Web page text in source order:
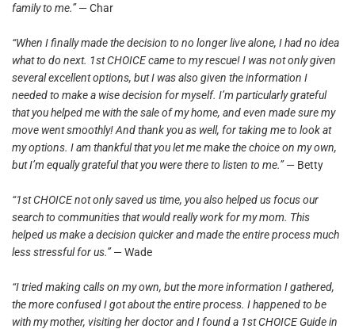
family to me.”— Char
“When I finally made the decision to no longer live alone, I had no idea
what to do next. 1st CHOICE came to my rescue! I was not only given
several excellent options, but I was also given the information I
needed to make a wise decision for myself. I’m particularly grateful
that you helped me with the sale of my home, and even made sure my
move went smoothly! And thank you as well, for taking me to look at
my options. I am thankful that you let me make the choice on my own,
but I’m equally grateful that you were there to listen to me.”— Betty
“1st CHOICE not only saved us time, you also helped us focus our
search to communities that would really work for my mom. This
helped us make a decision quicker and made the entire process much
less stressful for us.”— Wade
“I tried making calls on my own, but the more information I gathered,
the more confused I got about the entire process. I happened to be
with my mother, visiting her doctor and I found a 1st CHOICE Guide in